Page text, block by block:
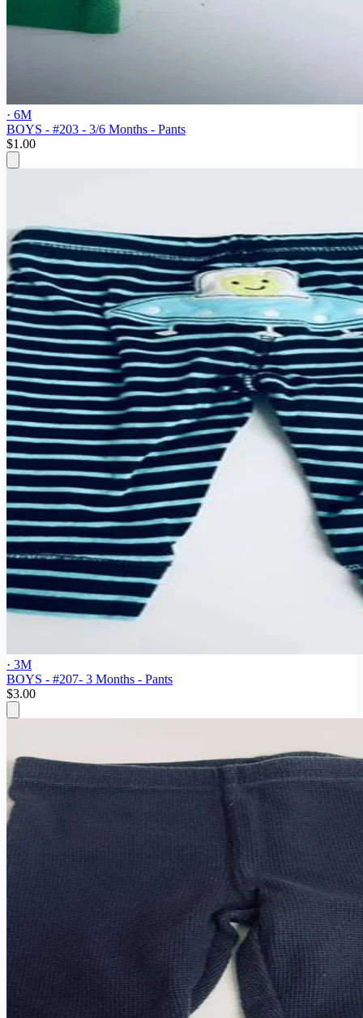
· 6M
BOYS - #203 - 3/6 Months - Pants
$1.00
· 3M
BOYS - #207- 3 Months - Pants
$3.00